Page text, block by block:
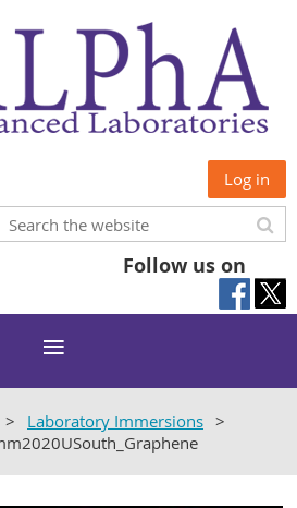
Log in
Follow us on
Laboratory Immersions